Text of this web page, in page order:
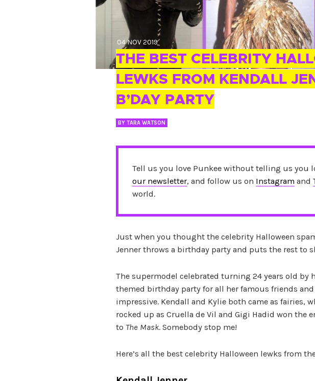
04 NOV 2019
THE BEST CELEBRITY
LEWKS FROM KENDALL
B’DAY PARTY
BY TARA WATSON
Tell us you love Punkee without telling us you
our newsletter, and follow us on Instagram and
world.
Just when you thought the celebrity Halloween
Jenner throws a birthday party and puts the rest to
The supermodel celebrated turning 24 years old by
themed birthday party for all her famous friends
impressive. Kendall and Kylie both came as fairies,
rocked up as Cruella de Vil and Gigi Hadid won
to The Mask. Somebody stop me!
Here’s all the best celebrity Halloween lewks from